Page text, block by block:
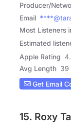
Producer/
Email
Most Listeners
Estimated
Apple Rating
Avg Length 39
Get Email
15. Roxy